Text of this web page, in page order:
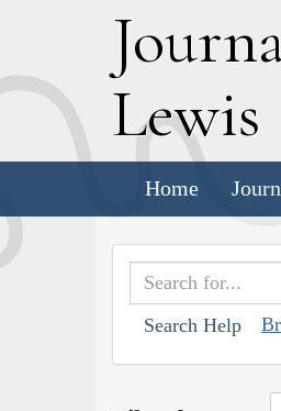
J
Lewis
Home
Search Help